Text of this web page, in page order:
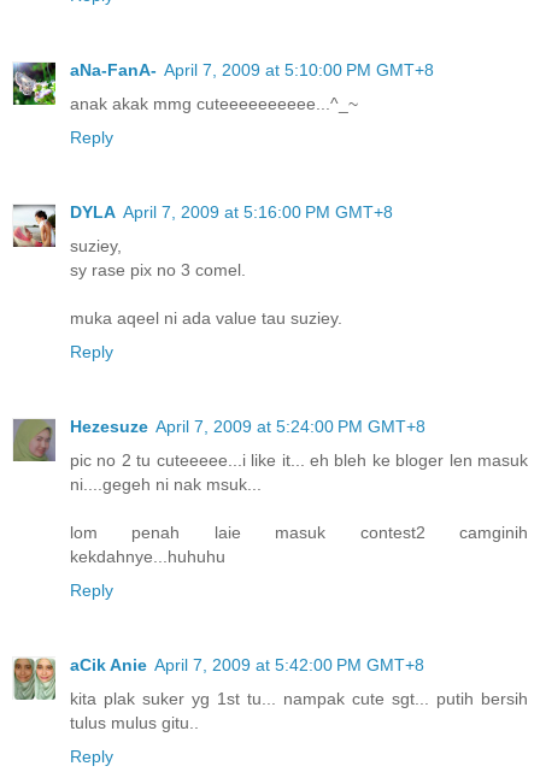
aNa-FanA- April 7, 2009 at 5:10:00 PM GMT+8
anak akak mmg cuteeeeeeeeee...^_~
Reply
DYLA April 7, 2009 at 5:16:00 PM GMT+8
suziey,
sy rase pix no 3 comel.
muka aqeel ni ada value tau suziey.
Reply
Hezesuze April 7, 2009 at 5:24:00 PM GMT+8
pic no 2 tu cuteeeee...i like it... eh bleh ke bloger len masuk
ni....gegeh ni nak msuk...
lom penah laie masuk contest2 camginih
kekdahnye...huhuhu
Reply
aCik Anie April 7, 2009 at 5:42:00 PM GMT+8
kita plak suker yg 1st tu... nampak cute sgt... putih bersih
tulus mulus gitu..
Reply